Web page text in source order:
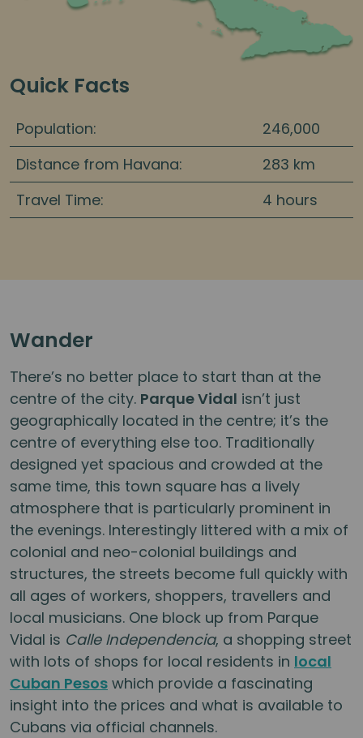
Quick Facts
Population:
246,000
Distance from Havana:
283 km
Travel Time:
4 hours
Wander
There’s no better place to start than at the
centre of the city. Parque Vidal isn’t just
geographically located in the centre; it’s the
centre of everything else too. Traditionally
designed yet spacious and crowded at the
same time, this town square has a lively
atmosphere that is particularly prominent in
the evenings. Interestingly littered with a mix of
colonial and neo-colonial buildings and
structures, the streets become full quickly with
all ages of workers, shoppers, travellers and
local musicians. One block up from Parque
Vidal is Calle Independencia, a shopping street
with lots of shops for local residents in local
Cuban Pesos which provide a fascinating
insight into the prices and what is available to
Cubans via official channels.